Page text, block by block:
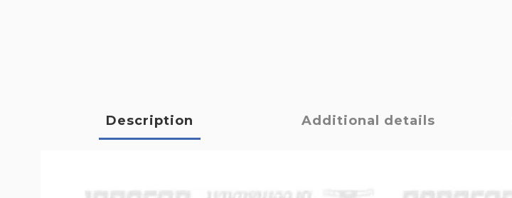
Description Additional details